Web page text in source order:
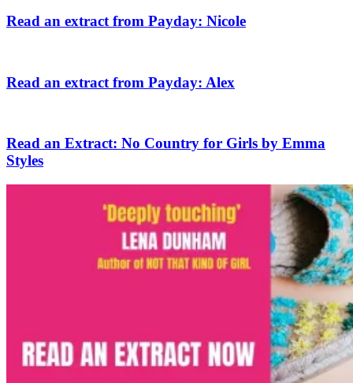
Read an extract from Payday: Nicole
Read an extract from Payday: Alex
Read an Extract: No Country for Girls by Emma
Styles